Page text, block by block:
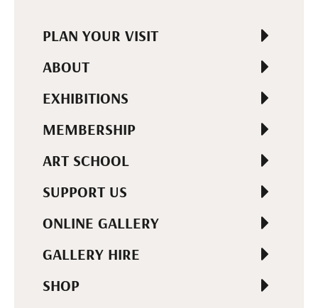
PLAN YOUR VISIT
ABOUT
EXHIBITIONS
MEMBERSHIP
ART SCHOOL
SUPPORT US
ONLINE GALLERY
GALLERY HIRE
SHOP